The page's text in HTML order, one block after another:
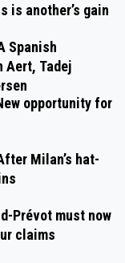
is another’s gain
Spanish
Aert, Tadej
opportunity for
Milan’s hat-
Prévot must now
claims